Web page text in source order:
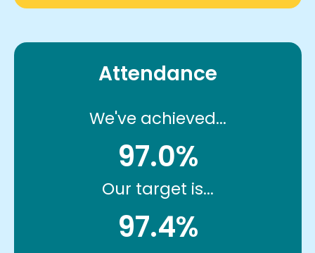
Attendance
We've achieved...
97.0%
Our target is...
97.4%